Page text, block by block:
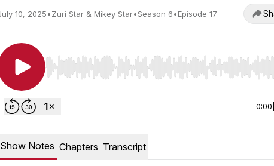
10, 2025•Zuri Star & Mikey Star•Season 6•Episode 17
Use Left/Right to seek, Home/End to jump to start
0:00
Show Notes Chapters Transcript